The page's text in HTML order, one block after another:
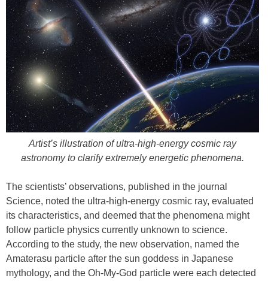
Artist’s illustration of ultra-high-energy cosmic ray
astronomy to clarify extremely energetic phenomena.
The scientists’ observations, published in the journal
Science, noted the ultra-high-energy cosmic ray, evaluated
its characteristics, and deemed that the phenomena might
follow particle physics currently unknown to science.
According to the study, the new observation, named the
Amaterasu particle after the sun goddess in Japanese
mythology, and the Oh-My-God particle were each detected